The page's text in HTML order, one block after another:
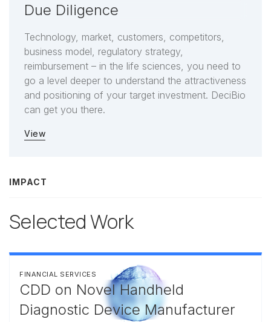
Due Diligence
Technology, market, customers, competitors,
business model, regulatory strategy,
reimbursement – in the life sciences, you need to
go a level deeper to understand the attractiveness
and positioning of your target investment. DeciBio
can get you there.
View
IMPACT
Selected Work
FINANCIAL SERVICES
CDD on Novel Handheld
Diagnostic Device Manufacturer